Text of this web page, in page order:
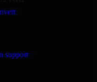
support